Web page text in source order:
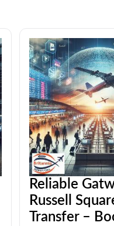
Reliable
Russell
Transfer –